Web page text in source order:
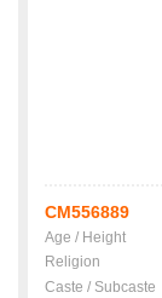
CM556889
Age / Height
Religion
Caste / Subcaste